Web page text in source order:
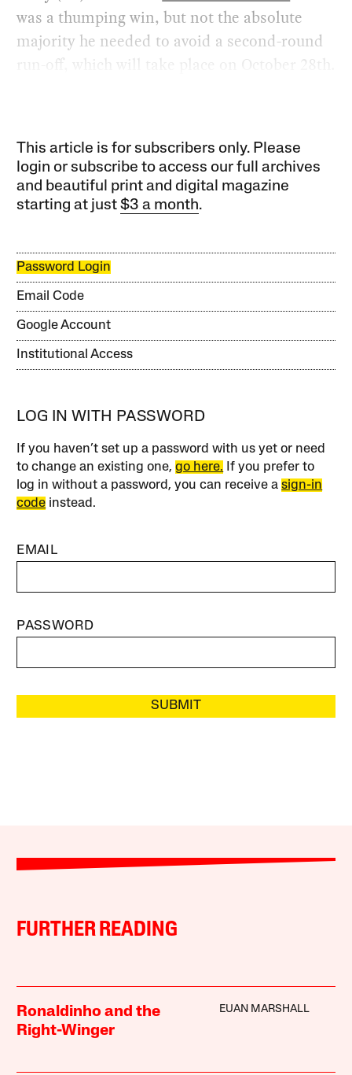
was a thumping win, but not the absolute
majority he needed to avoid a second-round
run-off, which will take place on October 28th.
This article is for subscribers only. Please
login or subscribe to access our full archives
and beautiful print and digital magazine
starting at just$3 a month.
Password Login
Email Code
Google Account
Institutional Access
LOG IN WITH PASSWORD
If you haven’t set up a password with us yet or need
to change an existing one,go here. If you prefer to
log in without a password, you can receive asign-in
code instead.
EMAIL
PASSWORD
SUBMIT
FURTHER READING
Ronaldinho and the
Right-Winger
EUAN MARSHALL